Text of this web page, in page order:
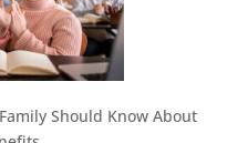
Should Know About